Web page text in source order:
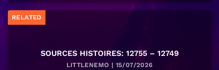
RELATED
SOURCES HISTOIRES: 12755 – 12749
LITTLENEMO | 15/07/2026